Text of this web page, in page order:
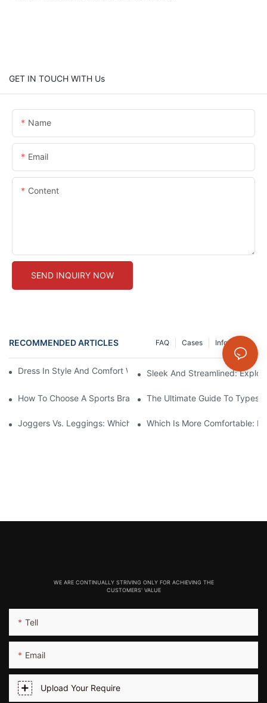
GET IN TOUCH WITH Us
Name
Email
Content
SEND INQUIRY NOW
RECOMMENDED ARTICLES Info Center
Cases
FAQ
Dress In Style And Comfort With Petite Seamless Leggings
Sleek And Streamlined:
How To Choose A Sports Bra: 5 Key Factors To Consider For
The Ultimate Guide To Types
Joggers Vs. Leggings: Which Is Better For Your Workout And
Which Is More Comfortable:
WE ARE CONTINUALLY STRIVING ONLY FOR ACHIEVING THE
CUSTOMERS' VALUE
Tell
Email
Upload Your Require